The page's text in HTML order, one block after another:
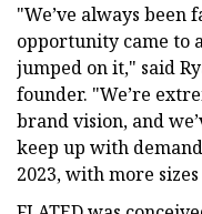
"We’ve always been
opportunity came to
jumped on it," said
founder. "We’re
brand vision, and
keep up with
2023, with more